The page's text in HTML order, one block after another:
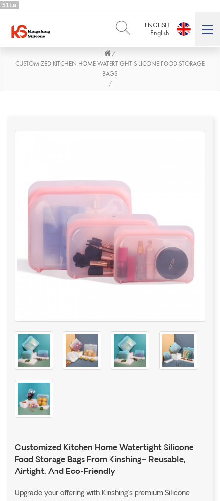
51La
ENGLISH
English
English Deutsch
PORTUGUÊS العربية
/
CUSTOMIZED KITCHEN HOME WATERTIGHT SILICONE FOOD STORAGE
BAGS
/
Customized Kitchen Home Watertight Silicone
Food Storage Bags From Kinshing– Reusable,
Airtight, And Eco-Friendly
Upgrade your offering with Kinshing’s premium Silicone